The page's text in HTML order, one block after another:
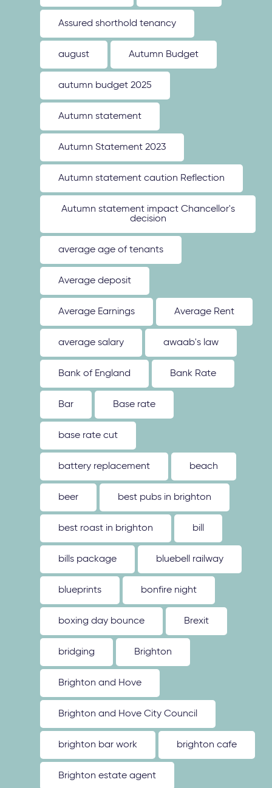
Assured shorthold tenancy
august Autumn Budget
autumn budget 2025
Autumn statement
Autumn Statement 2023
Autumn statement caution Reflection
Autumn statement impact Chancellor's
decision
average age of tenants
Average deposit
Average Earnings Average Rent
average salary awaab's law
Bank of England Bank Rate
Bar Base rate
base rate cut
battery replacement beach
beer best pubs in brighton
best roast in brighton bill
bills package bluebell railway
blueprints bonfire night
boxing day bounce Brexit
bridging Brighton
Brighton and Hove
Brighton and Hove City Council
brighton bar work brighton cafe
Brighton estate agent